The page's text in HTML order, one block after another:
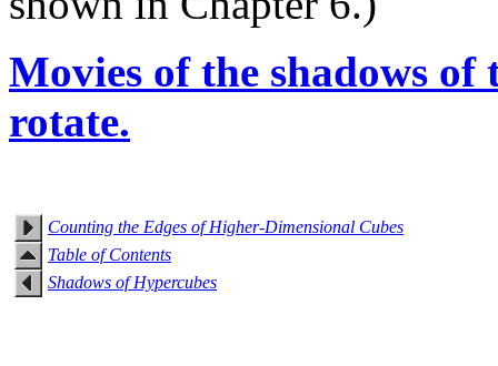
Movies of the shadows of
rotate.
Counting the Edges of Higher-Dimensional Cubes
Table of Contents
Shadows of Hypercubes